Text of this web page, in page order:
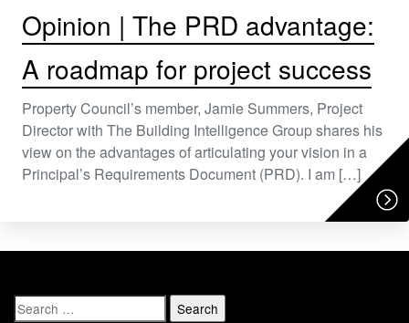
Opinion | The PRD advantage:
A roadmap for project success
Property Council’s member, Jamie Summers, Project
Director with The Building Intelligence Group shares his
view on the advantages of articulating your vision in a
Principal’s Requirements Document (PRD). I am […]